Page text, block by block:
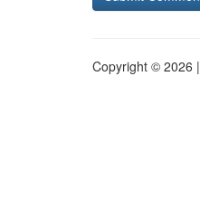
Copyright © 2026 |